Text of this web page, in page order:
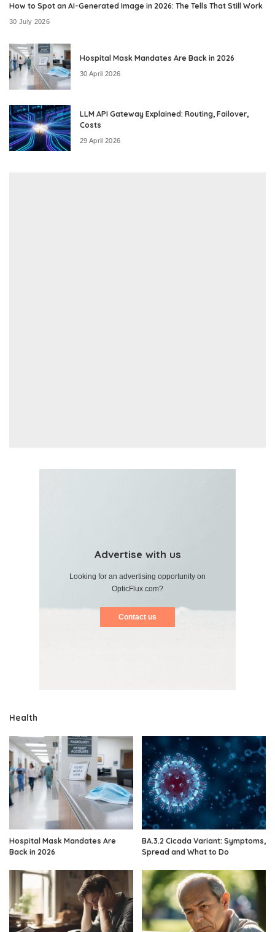
How to Spot an AI-Generated Image in 2026: The Tells That Still Work
30 July 2026
Hospital Mask Mandates Are Back in 2026
30 April 2026
LLM API Gateway Explained: Routing, Failover,
Costs
29 April 2026
Advertise with us
Looking for an advertising opportunity on
OpticFlux.com?
Contact us
Health
Hospital Mask Mandates Are
Back in 2026
BA.3.2 Cicada Variant: Symptoms,
Spread and What to Do